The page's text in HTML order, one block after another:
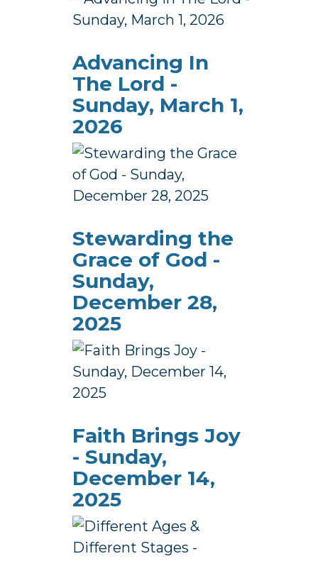
Advancing In
The Lord -
Sunday, March 1,
2026
Stewarding the
Grace of God -
Sunday,
December 28,
2025
Faith Brings Joy
- Sunday,
December 14,
2025